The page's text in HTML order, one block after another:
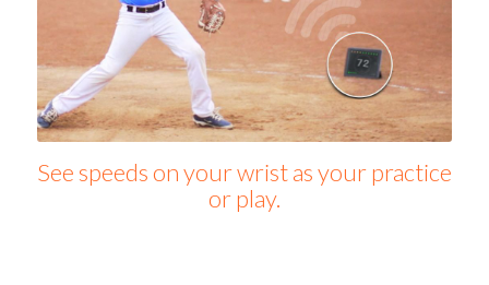
See speeds on your wrist as your practice
or play.